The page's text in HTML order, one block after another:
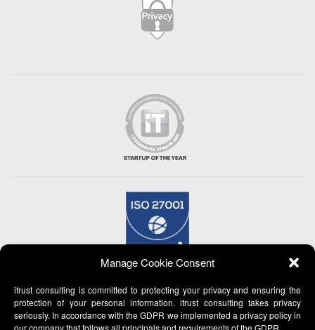
Manage Cookie Consent
itrust consulting is committed to protecting your privacy and ensuring the
protection of your personal information. itrust consulting takes privacy
seriously. In accordance with the GDPR we implemented a privacy policy in
our company that follows all principals and requirements of the GDPR.